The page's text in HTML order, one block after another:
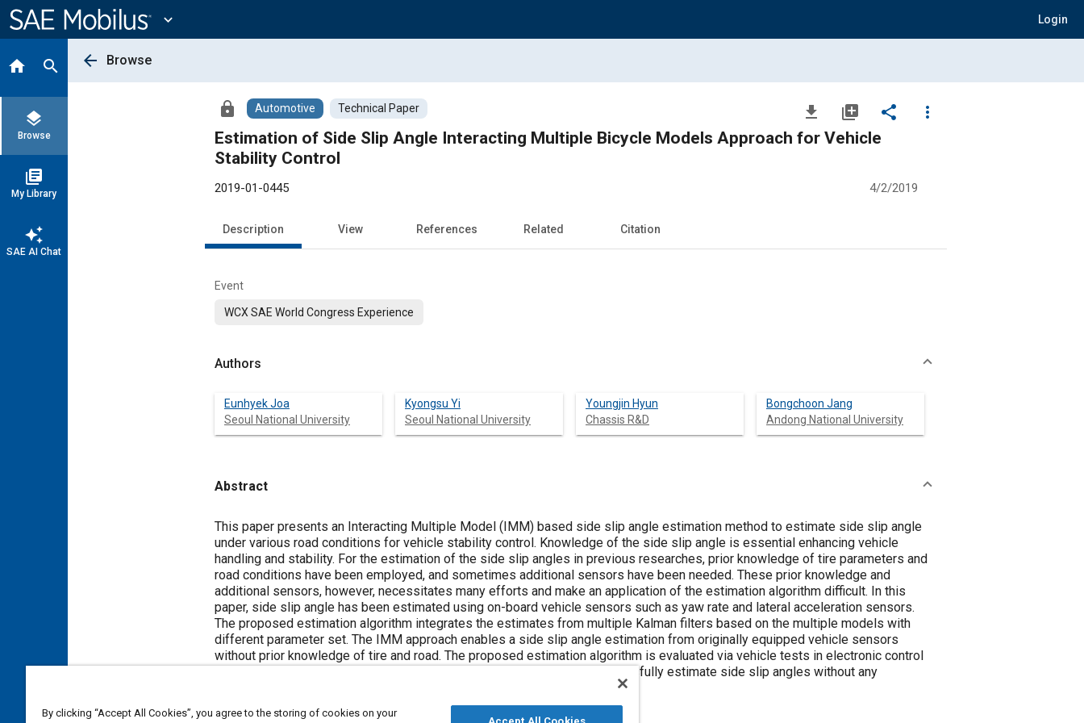
Content
expand_more Login
home search
layers
Browse
library_books
My Library
auto_awesome
SAE AI Chat
arrow_back Browse
lock Automotive Technical Paper file_download library_add share
more_vert
Estimation of Side Slip Angle Interacting Multiple Bicycle Models Approach for Vehicle
Stability Control
2019-01-0445 4/2/2019
Description View References Related Citation
Event
WCX SAE World Congress Experience
Authors
Eunhyek Joa
Seoul National University
Kyongsu Yi
Seoul National University
Youngjin Hyun
Chassis R&D
Bongchoon Jang
Andong National University
Abstract
Content
This paper presents an Interacting Multiple Model (IMM) based side slip angle estimation method to estimate side slip angle
under various road conditions for vehicle stability control. Knowledge of the side slip angle is essential enhancing vehicle
handling and stability. For the estimation of the side slip angles in previous researches, prior knowledge of tire parameters and
road conditions have been employed, and sometimes additional sensors have been needed. These prior knowledge and
additional sensors, however, necessitates many efforts and make an application of the estimation algorithm difficult. In this
paper, side slip angle has been estimated using on-board vehicle sensors such as yaw rate and lateral acceleration sensors.
The proposed estimation algorithm integrates the estimates from multiple Kalman filters based on the multiple models with
different parameter set. The IMM approach enables a side slip angle estimation from originally equipped vehicle sensors
without prior knowledge of tire and road. The proposed estimation algorithm is evaluated via vehicle tests in electronic control
unit level. The results have shown that the proposed estimator can successfully estimate side slip angles without any
By clicking “Accept All Cookies”, you agree to the storing of cookies on your